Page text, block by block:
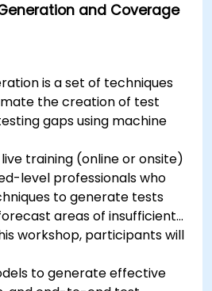
and Coverage
is a set of techniques
the creation of test
gaps using machine
training (online or onsite)
level professionals who
to generate tests
areas of insufficient
workshop, participants will
to generate effective